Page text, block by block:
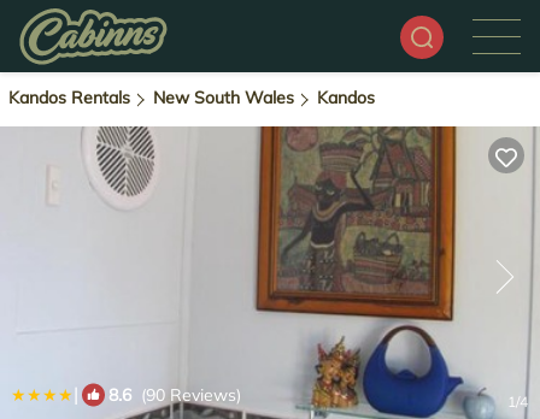
Kandos Rentals New South Wales Kandos
| 8.6 (90 Reviews) 1/4